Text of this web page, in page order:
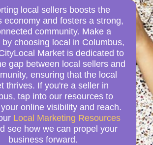
local sellers boosts the
economy and fosters a strong,
community. Make a
choosing local in Columbus,
Market is dedicated to
gap between local sellers and
ensuring that the local
thrives. If you're a seller in
tap into our resources to
online visibility and reach.
Local Marketing Resources
see how we can propel your
business forward.